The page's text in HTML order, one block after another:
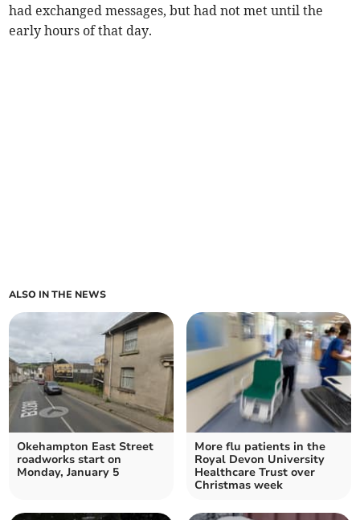
had exchanged messages, but had not met until the
early hours of that day.
ALSO IN THE NEWS
Okehampton East Street
roadworks start on
Monday, January 5
More flu patients in the
Royal Devon University
Healthcare Trust over
Christmas week